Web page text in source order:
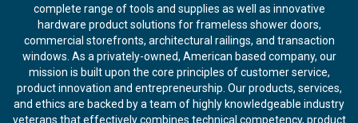
complete range of tools and supplies as well as innovative
hardware product solutions for frameless shower doors,
commercial storefronts, architectural railings, and transaction
windows. As a privately-owned, American based company, our
mission is built upon the core principles of customer service,
product innovation and entrepreneurship. Our products, services,
and ethics are backed by a team of highly knowledgeable industry
veterans that effectively combines technical competency, product